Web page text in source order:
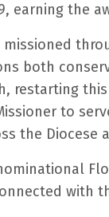
earning the
both
restarting
to
the Diocese
with